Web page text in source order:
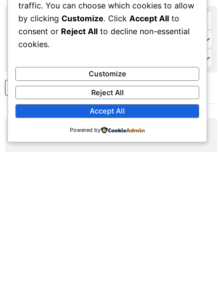
2 3 ... 7 Next
traffic. You can choose which cookies to allow
by clicking Customize. Click Accept All to
consent or Reject All to decline non-essential
cookies.
Customize
Reject All
Accept All
Powered by